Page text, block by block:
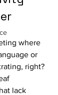
where
or
right?
lack